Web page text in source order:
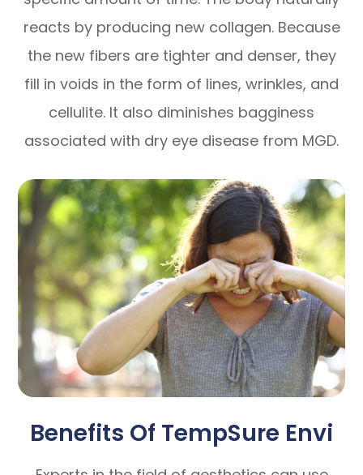
reacts by producing new collagen. Because
the new fibers are tighter and denser, they
fill in voids in the form of lines, wrinkles, and
cellulite. It also diminishes bagginess
associated with dry eye disease from MGD.
Benefits Of TempSure Envi